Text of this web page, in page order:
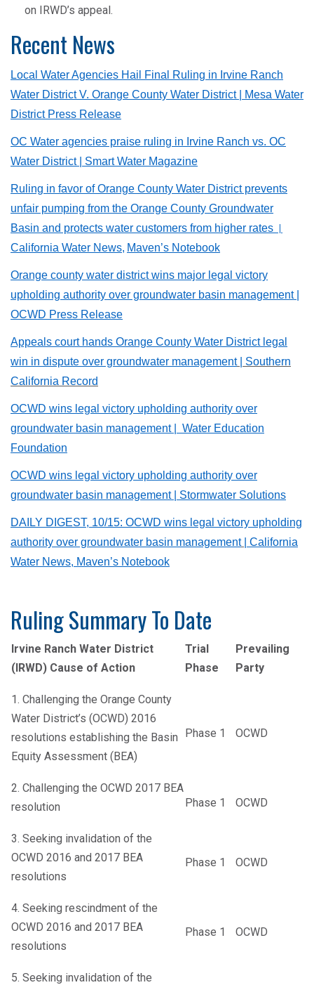
on IRWD’s appeal.
Recent News
Local Water Agencies Hail Final Ruling in Irvine Ranch
Water District V. Orange County Water District| Mesa Water
District Press Release
OC Water agencies praise ruling in Irvine Ranch vs. OC
Water District | Smart Water Magazine
Ruling in favor of Orange County Water District prevents
unfair pumping from the Orange County Groundwater
Basin and protects water customers from higher rates
California Water News, Maven’s Notebook
Orange county water district wins major legal victory
upholding authority over groundwater basin management|
OCWD Press Release
Appeals court hands Orange County Water District legal
win in dispute over groundwater management| Southern
California Record
OCWD wins legal victory upholding authority over
groundwater basin management | Water Education
Foundation
OCWD wins legal victory upholding authority over
groundwater basin management | Stormwater Solutions
DAILY DIGEST, 10/15: OCWD wins legal victory upholding
authority over groundwater basin management
| California
Water News, Maven’s Notebook
Ruling Summary To Date
Irvine Ranch Water District
(IRWD) Cause of Action
Trial
Phase
Prevailing
Party
1. Challenging the Orange County
Water District’s (OCWD) 2016
resolutions establishing the Basin
Equity Assessment (BEA)
Phase 1 OCWD
2. Challenging the OCWD 2017 BEA
resolution
Phase 1 OCWD
3. Seeking invalidation of the
OCWD 2016 and 2017 BEA
resolutions
Phase 1 OCWD
4. Seeking rescindment of the
OCWD 2016 and 2017 BEA
resolutions
Phase 1 OCWD
5. Seeking invalidation of the